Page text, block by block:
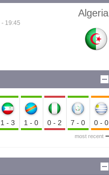
19:45
Algeria
1-3 1-0 0-2 7-0 0-0
most recent